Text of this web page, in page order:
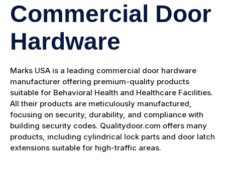
Commercial Door
Hardware
Marks USA is a leading commercial door hardware
manufacturer offering premium-quality products
suitable for Behavioral Health and Healthcare Facilities.
All their products are meticulously manufactured,
focusing on security, durability, and compliance with
building security codes. Qualitydoor.com offers many
products, including cylindrical lock parts and door latch
extensions suitable for high-traffic areas.